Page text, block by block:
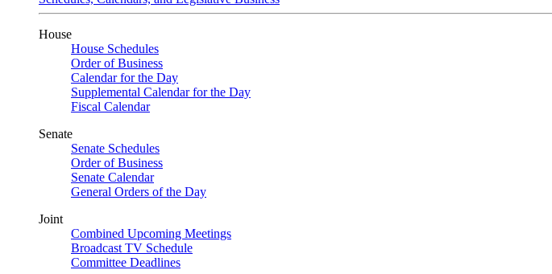
House
House Schedules
Order of Business
Calendar for the Day
Supplemental Calendar for the Day
Fiscal Calendar
Senate
Senate Schedules
Order of Business
Senate Calendar
General Orders of the Day
Joint
Combined Upcoming Meetings
Broadcast TV Schedule
Committee Deadlines